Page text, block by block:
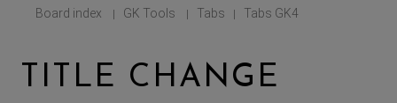
Board index | GK Tools | Tabs | Tabs GK4
TITLE CHANGE